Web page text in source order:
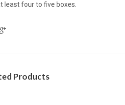
least four to five boxes.
Products